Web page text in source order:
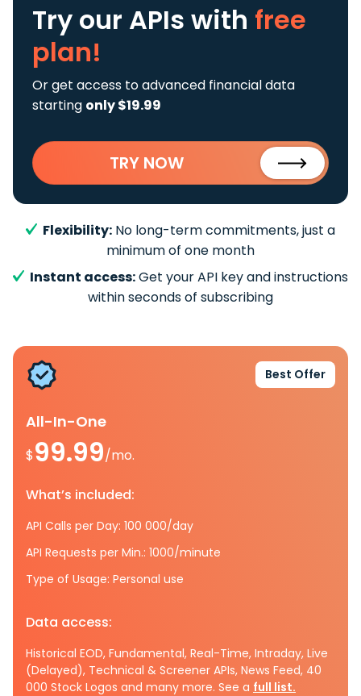
Try our APIs with free
plan!
Or get access to advanced financial data
starting only $19.99
TRY NOW
Flexibility: No long-term commitments, just a
minimum of one month
Instant access:Get your API key and instructions
within seconds of subscribing
Best Offer
All-In-One
$99.99/mo.
What’s included:
API Calls per Day: 100 000/day
API Requests per Min.: 1000/minute
Type of Usage: Personal use
Data access:
Historical EOD, Fundamental, Real-Time, Intraday, Live
(Delayed), Technical & Screener APIs, News Feed, 40
000 Stock Logos and many more. See a full list.